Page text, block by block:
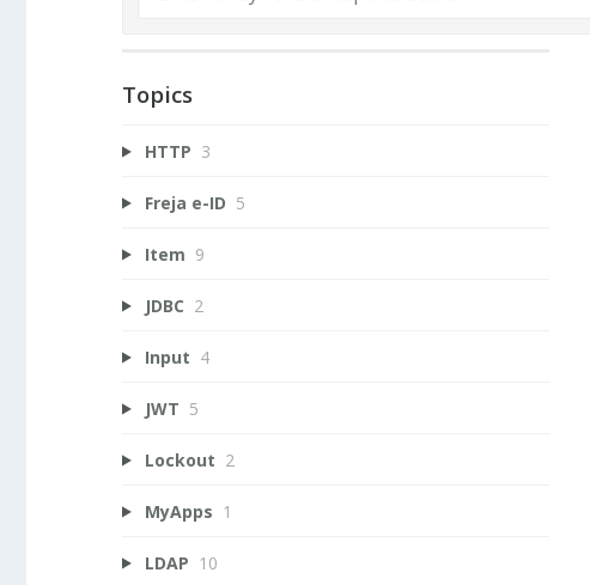
Topics
HTTP 3
Freja e-ID 5
Item 9
JDBC 2
Input 4
JWT 5
Lockout 2
MyApps 1
LDAP 10